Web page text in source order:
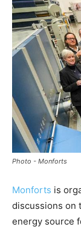
Photo - Monforts
Monforts is
discussions on
energy source